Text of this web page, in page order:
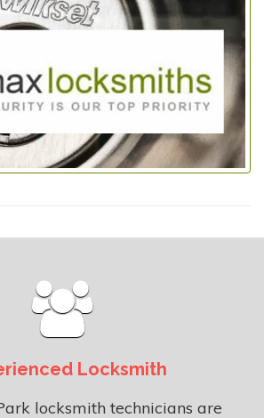
Locksmith
locksmith technicians are